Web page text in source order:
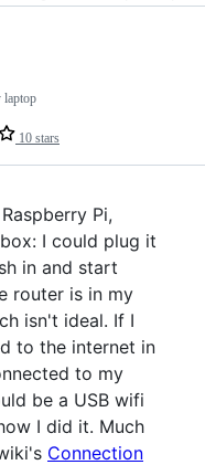
10 stars
laptop
Pi,
I could plug it
in and start
router is in my
isn't ideal. If I
to the internet in
to my
be a USB wifi
I did it. Much
Connection